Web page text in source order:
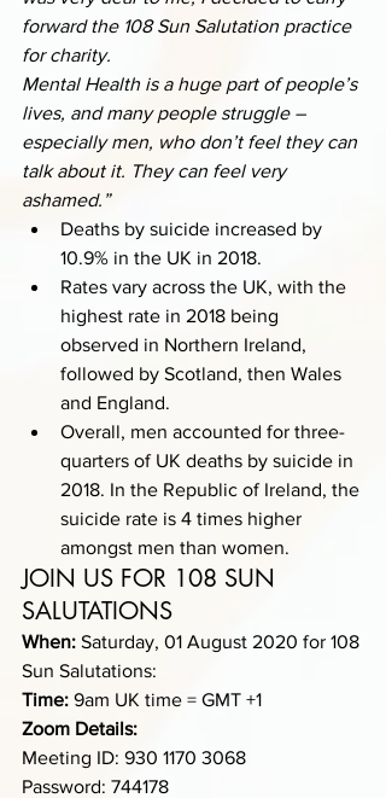
forward the 108 Sun Salutation practice
for charity.
Mental Health is a huge part of people’s
lives, and many people struggle –
especially men, who don’t feel they can
talk about it. They can feel very
ashamed.”
Deaths by suicide increased by
10.9% in the UK in 2018.
Rates vary across the UK, with the
highest rate in 2018 being
observed in Northern Ireland,
followed by Scotland, then Wales
and England.
Overall, men accounted for three-
quarters of UK deaths by suicide in
2018. In the Republic of Ireland, the
suicide rate is 4 times higher
amongst men than women.
JOIN US FOR 108 SUN
SALUTATIONS
When: Saturday, 01 August 2020 for 108
Sun Salutations:
Time: 9am UK time = GMT +1
Zoom Details:
Meeting ID: 930 1170 3068
Password: 744178